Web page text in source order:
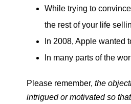
While trying to
the rest of your life
In 2008, Apple wanted
In many parts of the
Please remember, the
intrigued or motivated so